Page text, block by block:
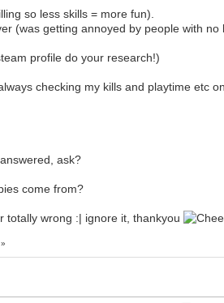
so less skills = more fun).
(was getting annoyed by people with
profile do your research!)
checking my kills and playtime etc
ask?
come from?
totally wrong :| ignore it, thankyou
»